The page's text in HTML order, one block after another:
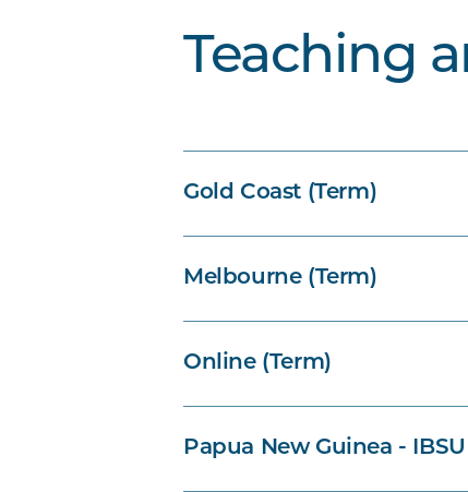
Teaching
Gold Coast (Term)
Melbourne (Term)
Online (Term)
Papua New Guinea -